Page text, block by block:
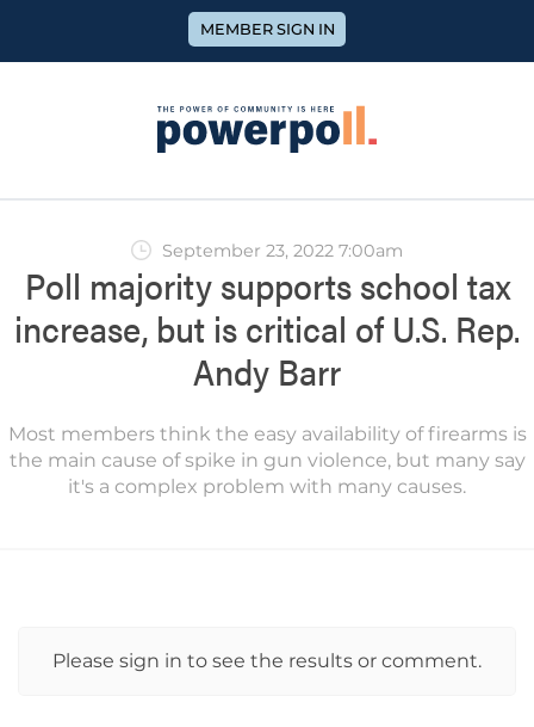
MEMBER SIGN IN
September 23, 2022 7:00am
Poll majority supports school tax
increase, but is critical of U.S. Rep.
Andy Barr
Most members think the easy availability of firearms is
the main cause of spike in gun violence, but many say
it's a complex problem with many causes.
Please sign in to see the results or comment.